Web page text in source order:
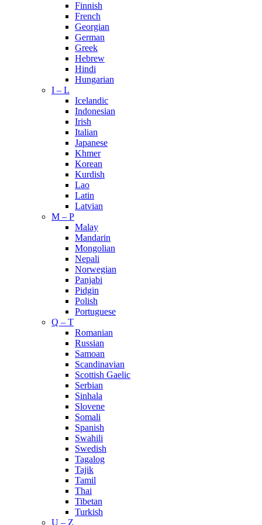
Finnish
French
Georgian
German
Greek
Hebrew
Hindi
Hungarian
I – L
Icelandic
Indonesian
Irish
Italian
Japanese
Khmer
Korean
Kurdish
Lao
Latin
Latvian
M – P
Malay
Mandarin
Mongolian
Nepali
Norwegian
Panjabi
Pidgin
Polish
Portuguese
Q – T
Romanian
Russian
Samoan
Scandinavian
Scottish Gaelic
Serbian
Sinhala
Slovene
Somali
Spanish
Swahili
Swedish
Tagalog
Tajik
Tamil
Thai
Tibetan
Turkish
U – Z